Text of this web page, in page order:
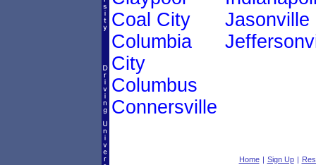
Coal City
Columbia
City
Columbus
Connersville
Jasonville
Home | Sign Up |